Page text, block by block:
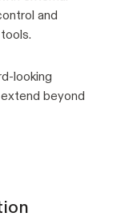
and
looking
beyond